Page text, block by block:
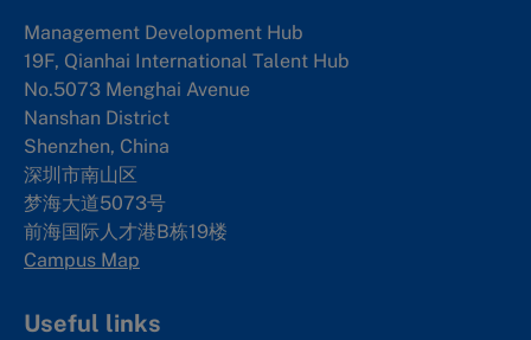
Management Development Hub
19F, Qianhai International Talent Hub
No.5073 Menghai Avenue
Nanshan District
Shenzhen, China
深圳市南山区
梦海大道5073号
前海国际人才港B栋19楼
Campus Map
Useful links